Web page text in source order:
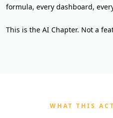
formula, every dashboard,
This is the AI Chapter. Not a
WHAT THIS